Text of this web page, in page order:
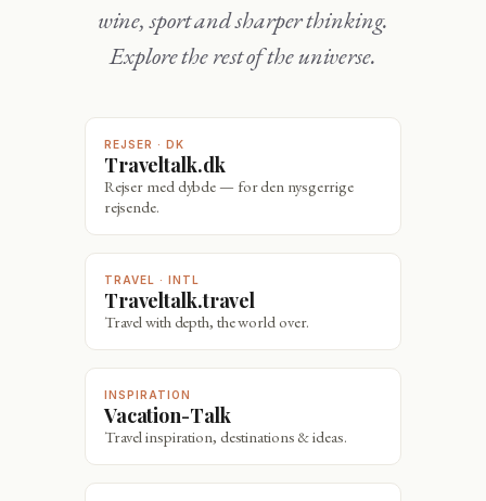
wine, sport and sharper thinking.
Explore the rest of the universe.
REJSER · DK
Traveltalk.dk
Rejser med dybde — for den nysgerrige
rejsende.
TRAVEL · INTL
Traveltalk.travel
Travel with depth, the world over.
INSPIRATION
Vacation-Talk
Travel inspiration, destinations & ideas.